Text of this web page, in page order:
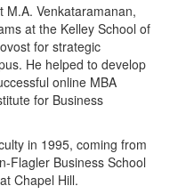
Venkataramanan,
at the Kelley School of
for strategic
He helped to develop
online MBA
for Business
in 1995, coming from
Flagler Business School
Chapel Hill.